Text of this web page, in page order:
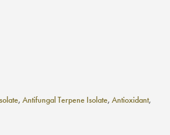
, Antifungal Terpene Isolate, Antioxidant,